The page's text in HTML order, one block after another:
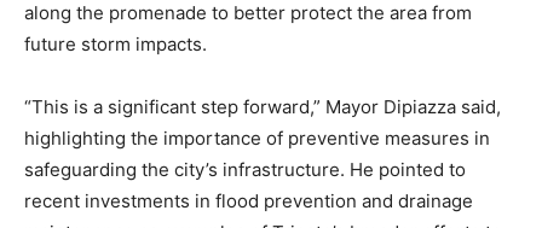
along the promenade to better protect the area from
future storm impacts.
“This is a significant step forward,” Mayor Dipiazza said,
highlighting the importance of preventive measures in
safeguarding the city’s infrastructure. He pointed to
recent investments in flood prevention and drainage